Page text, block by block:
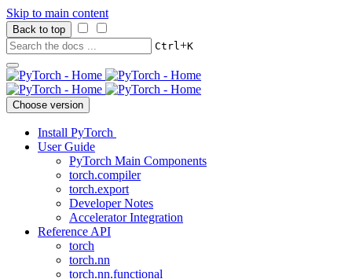
Skip to main content
Back to top
Ctrl+K
Choose version
Install PyTorch
User Guide
PyTorch Main Components
torch.compiler
torch.export
Developer Notes
Accelerator Integration
Reference API
torch
torch.nn
torch.nn.functional